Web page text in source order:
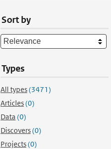
Sort by
Types
All types(3471)
Articles(0)
Data (0)
Discovers(0)
Projects(0)